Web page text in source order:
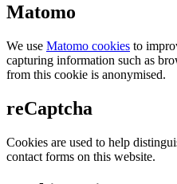
Matomo
We use Matomo cookies to
capturing information such as
from this cookie is anonymised.
reCaptcha
Cookies are used to help
contact forms on this website.